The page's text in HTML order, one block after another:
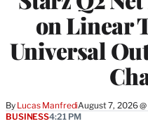
on Linear
Universal
By Lucas ManfrediAugust 7, 2026
BUSINESS4:21 PM